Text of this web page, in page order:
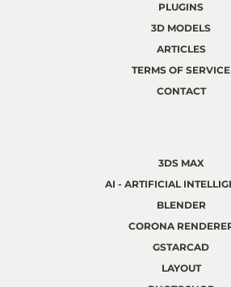
PLUGINS
3D MODELS
ARTICLES
TERMS OF SERVICE
CONTACT
3DS MAX
AI - ARTIFICIAL
BLENDER
CORONA
GSTARCAD
LAYOUT